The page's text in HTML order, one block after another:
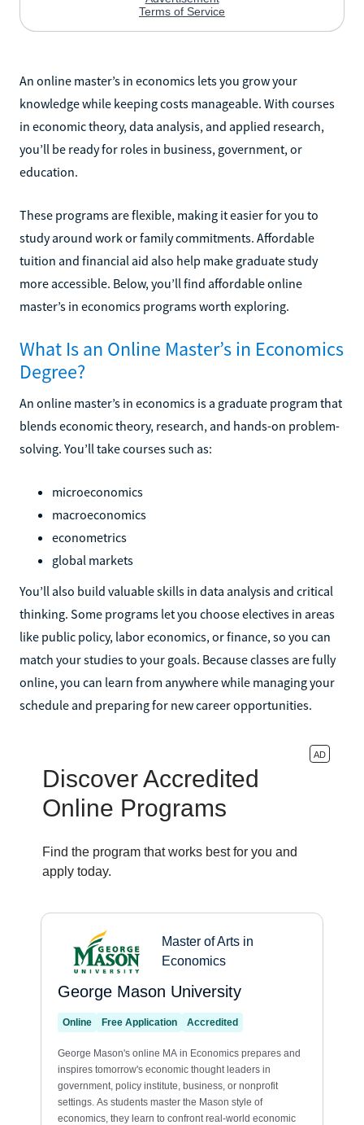
An online master’s in economics lets you grow your
knowledge while keeping costs manageable. With courses
in economic theory, data analysis, and applied research,
you’ll be ready for roles in business, government, or
education.
These programs are flexible, making it easier for you to
study around work or family commitments. Affordable
tuition and financial aid also help make graduate study
more accessible. Below, you’ll find affordable online
master’s in economics programs worth exploring.
What Is an Online Master’s in Economics
Degree?
An online master’s in economics is a graduate program that
blends economic theory, research, and hands-on problem-
solving. You’ll take courses such as:
microeconomics
macroeconomics
econometrics
global markets
You’ll also build valuable skills in data analysis and critical
thinking. Some programs let you choose electives in areas
like public policy, labor economics, or finance, so you can
match your studies to your goals. Because classes are fully
online, you can learn from anywhere while managing your
schedule and preparing for new career opportunities.